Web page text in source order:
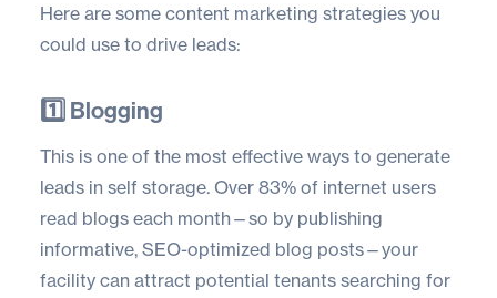
Here are some content marketing strategies you
could use to drive leads:
1️⃣ Blogging
This is one of the most effective ways to generate
leads in self storage. Over 83% of internet users
read blogs each month—so by publishing
informative, SEO-optimized blog posts—your
facility can attract potential tenants searching for